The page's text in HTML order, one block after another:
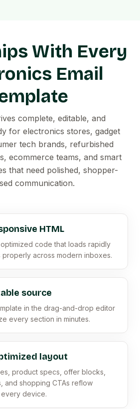
With Every
Email
complete, editable, and
for electronics stores, gadget
tech brands, refurbished
ecommerce teams, and smart
that need polished, shopper-
communication.
HTML
code that loads rapidly
properly across modern inboxes.
source
in the drag-and-drop editor
every section in minutes.
layout
product specs, offer blocks,
and shopping CTAs reflow
device.